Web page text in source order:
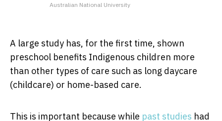
Australian National University
A large study has, for the first time, shown
preschool benefits Indigenous children more
than other types of care such as long daycare
(childcare) or home-based care.
This is important because while past studies had